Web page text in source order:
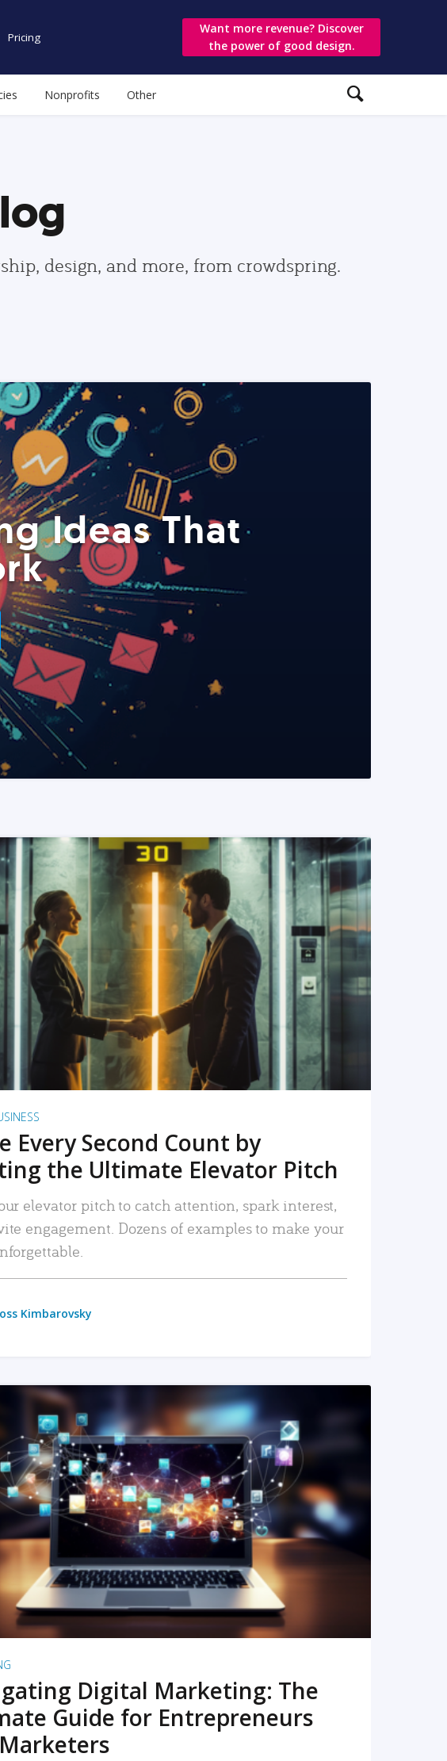
Pricing
Want more revenue? Discover
the power of good design.
Nonprofits Other
design, and more, from crowdspring.
Ideas That
READ MORE
Every Second Count by
the Ultimate Elevator Pitch
elevator pitch to catch attention, spark interest,
engagement. Dozens of examples to make your
Kimbarovsky
READ MORE
Digital Marketing: The
Guide for Entrepreneurs